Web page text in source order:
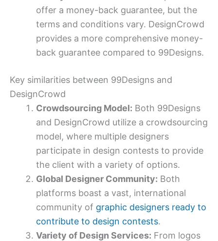
offer a money-back guarantee, but the
terms and conditions vary. DesignCrowd
provides a more comprehensive money-
back guarantee compared to 99Designs.
Key similarities between 99Designs and
DesignCrowd
Crowdsourcing Model: Both 99Designs
and DesignCrowd utilize a crowdsourcing
model, where multiple designers
participate in design contests to provide
the client with a variety of options.
Global Designer Community: Both
platforms boast a vast, international
community of graphic designers ready to
contribute to design contests.
Variety of Design Services: From logos